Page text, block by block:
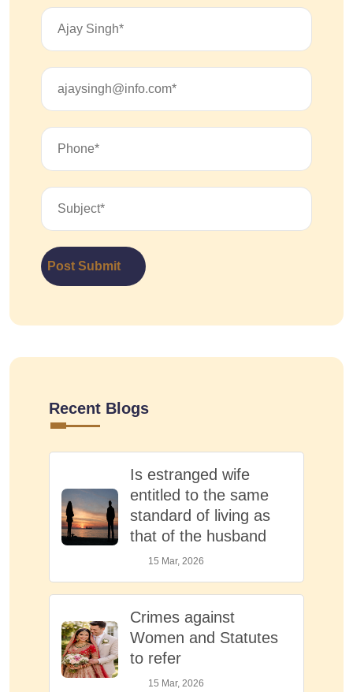
Post Submit
Recent Blogs
Is estranged wife
entitled to the same
standard of living as
that of the husband
15 Mar, 2026
Crimes against
Women and Statutes
to refer
15 Mar, 2026